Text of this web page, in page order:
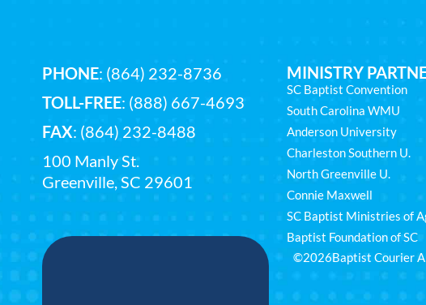
PHONE: (864) 232-8736
TOLL-FREE: (888) 667-4693
FAX: (864) 232-8488
100 Manly St.
Greenville, SC 29601
MINISTRY
SC Baptist Convention
South Carolina WMU
Anderson University
Charleston Southern U.
North Greenville U.
Connie Maxwell
SC Baptist Ministries of
Baptist Foundation of SC
©2026Baptist Courier